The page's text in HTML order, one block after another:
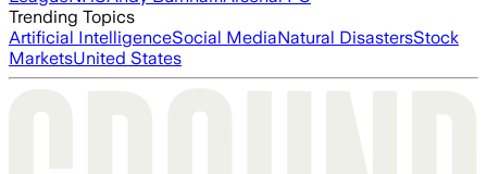
Trending Topics
Artificial IntelligenceSocial MediaNatural DisastersStock
MarketsUnited States